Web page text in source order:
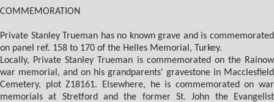
COMMEMORATION
Private Stanley Trueman has no known grave and is commemorated
on panel ref. 158 to 170 of the Helles Memorial, Turkey.
Locally, Private Stanley Trueman is commemorated on the Rainow
war memorial, and on his grandparents' gravestone in Macclesfield
Cemetery, plot Z18161. Elsewhere, he is commemorated on war
memorials at Stretford and the former St. John the Evangelist